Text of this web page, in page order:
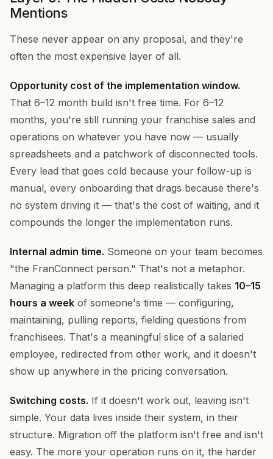
Mentions
These never appear on any proposal, and they're
often the most expensive layer of all.
Opportunity cost of the implementation window.
That 6–12 month build isn't free time. For 6–12
months, you're still running your franchise sales and
operations on whatever you have now — usually
spreadsheets and a patchwork of disconnected tools.
Every lead that goes cold because your follow-up is
manual, every onboarding that drags because there's
no system driving it — that's the cost of waiting, and it
compounds the longer the implementation runs.
Internal admin time. Someone on your team becomes
"the FranConnect person." That's not a metaphor.
Managing a platform this deep realistically takes 10–15
hours a week of someone's time — configuring,
maintaining, pulling reports, fielding questions from
franchisees. That's a meaningful slice of a salaried
employee, redirected from other work, and it doesn't
show up anywhere in the pricing conversation.
Switching costs. If it doesn't work out, leaving isn't
simple. Your data lives inside their system, in their
structure. Migration off the platform isn't free and isn't
easy. The more your operation runs on it, the harder